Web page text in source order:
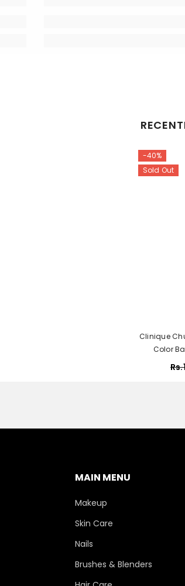
-40%
Sold Out
Clinique
Color
MAIN MENU
Makeup
Skin Care
Nails
Brushes & Blenders